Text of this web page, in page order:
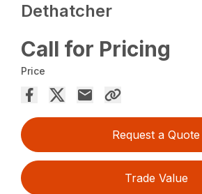
Dethatcher
Call for Pricing
Price
Request a Quote
Trade Value